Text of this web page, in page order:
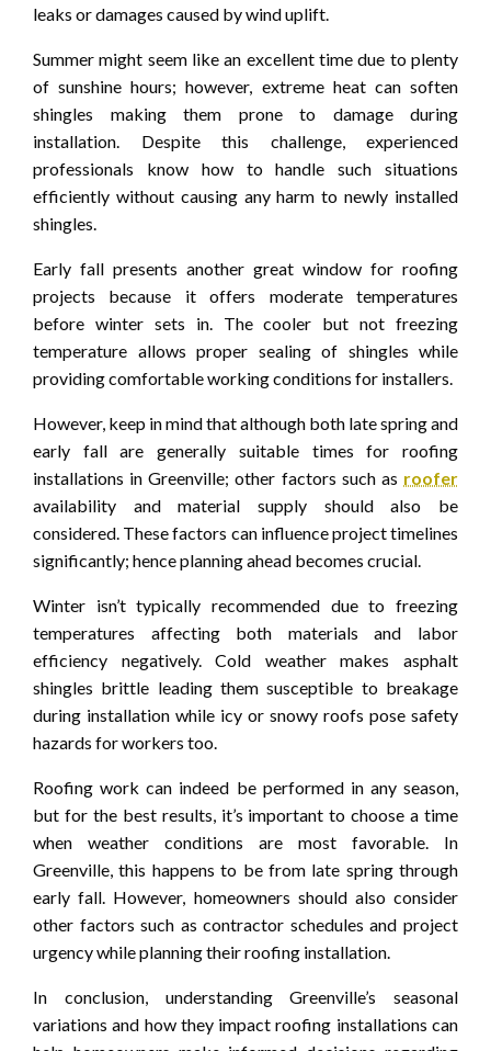
leaks or damages caused by wind uplift.
Summer might seem like an excellent time due to plenty
of sunshine hours; however, extreme heat can soften
shingles making them prone to damage during
installation. Despite this challenge, experienced
professionals know how to handle such situations
efficiently without causing any harm to newly installed
shingles.
Early fall presents another great window for roofing
projects because it offers moderate temperatures
before winter sets in. The cooler but not freezing
temperature allows proper sealing of shingles while
providing comfortable working conditions for installers.
However, keep in mind that although both late spring and
early fall are generally suitable times for roofing
installations in Greenville; other factors such as roofer
availability and material supply should also be
considered. These factors can influence project timelines
significantly; hence planning ahead becomes crucial.
Winter isn’t typically recommended due to freezing
temperatures affecting both materials and labor
efficiency negatively. Cold weather makes asphalt
shingles brittle leading them susceptible to breakage
during installation while icy or snowy roofs pose safety
hazards for workers too.
Roofing work can indeed be performed in any season,
but for the best results, it’s important to choose a time
when weather conditions are most favorable. In
Greenville, this happens to be from late spring through
early fall. However, homeowners should also consider
other factors such as contractor schedules and project
urgency while planning their roofing installation.
In conclusion, understanding Greenville’s seasonal
variations and how they impact roofing installations can